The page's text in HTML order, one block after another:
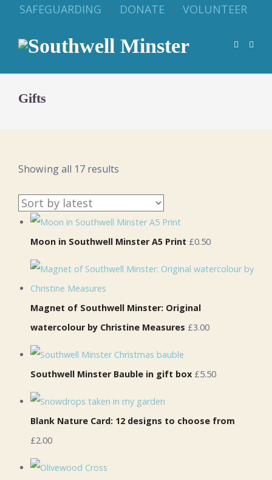
SAFEGUARDING | DONATE | VOLUNTEER
Gifts
Showing all 17 results
Moon in Southwell Minster A5 Print £0.50
Magnet of Southwell Minster: Original
watercolour by Christine Measures £3.00
Southwell Minster Bauble in gift box £5.50
Blank Nature Card: 12 designs to choose from
£2.00